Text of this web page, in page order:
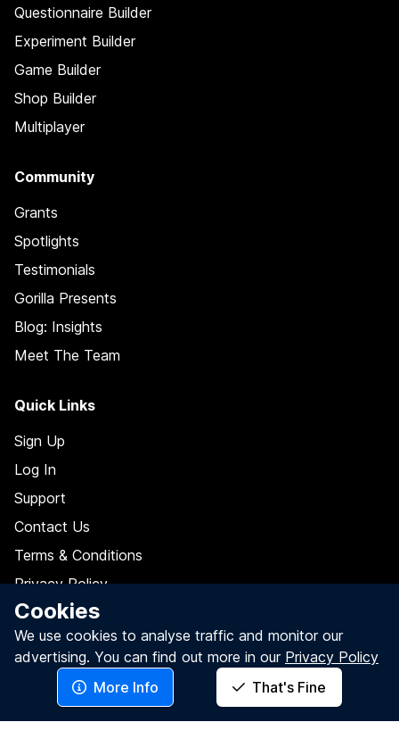
Questionnaire Builder
Experiment Builder
Game Builder
Shop Builder
Multiplayer
Community
Grants
Spotlights
Testimonials
Gorilla Presents
Blog: Insights
Meet The Team
Quick Links
Sign Up
Log In
Support
Contact Us
Terms & Conditions
Privacy Policy
Data Processing Agreement
Do Not Sell My Personal Information
Follow Us On
Facebook
LinkedIn
Twitter / X
YouTube
Cookies
We use cookies to analyse traffic and monitor our
advertising. You can find out more in our Privacy Policy
More Info
That's Fine